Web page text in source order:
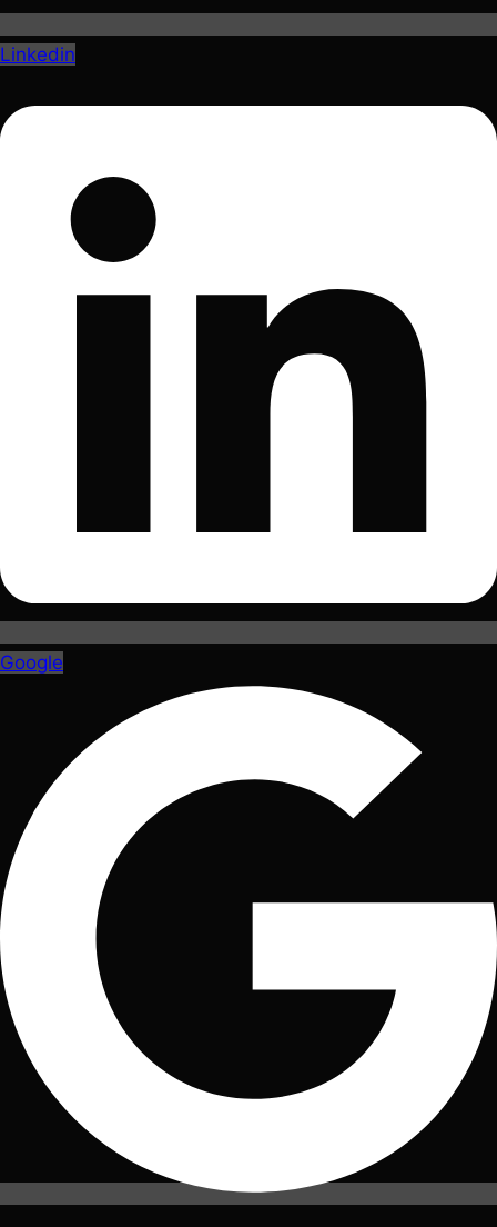
Linkedin
Google